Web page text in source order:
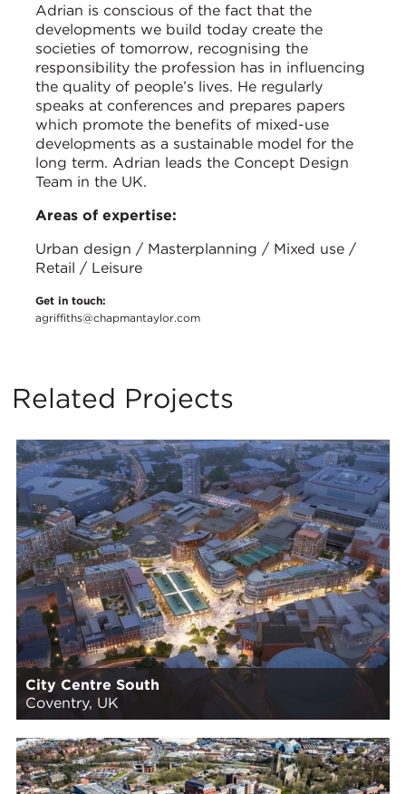
Adrian is conscious of the fact that the
developments we build today create the
societies of tomorrow, recognising the
responsibility the profession has in influencing
the quality of people’s lives. He regularly
speaks at conferences and prepares papers
which promote the benefits of mixed-use
developments as a sustainable model for the
long term. Adrian leads the Concept Design
Team in the UK.
Areas of expertise:
Urban design / Masterplanning / Mixed use /
Retail / Leisure
Get in touch:
agriffiths@chapmantaylor.com
Related Projects
City Centre South
Coventry, UK